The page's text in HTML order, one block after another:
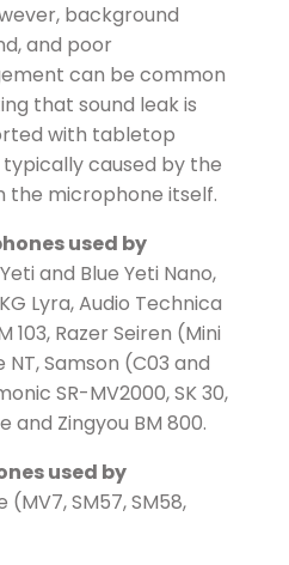
background
and poor
can be common
that sound leak is
with tabletop
caused by the
the microphone itself.
used by
and Blue Yeti Nano,
Lyra, Audio Technica
103, Razer Seiren (Mini
Samson (C03 and
SR-MV2000, SK 30,
and Zingyou BM 800.
used by
(MV7, SM57, SM58,